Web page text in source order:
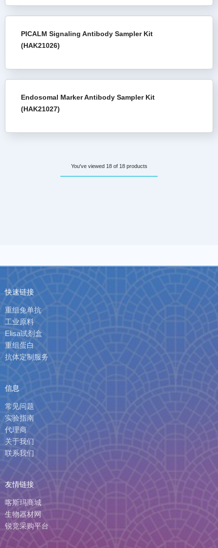
PICALM Signaling Antibody Sampler Kit
(HAK21026)
Endosomal Marker Antibody Sampler Kit
(HAK21027)
You've viewed 18 of 18 products
快速链接
重组兔单抗
工业原料
Elisa试剂盒
重组蛋白
抗体定制服务
信息
常见问题
实验指南
代理商
关于我们
联系我们
友情链接
喀斯玛商城
生物器材网
锐竞采购平台